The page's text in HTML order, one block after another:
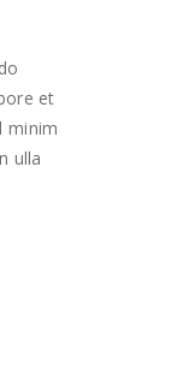
et
minim
ulla